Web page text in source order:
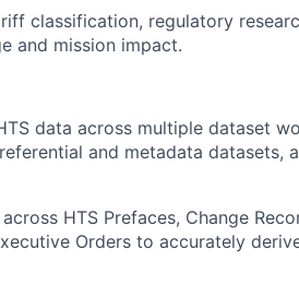
classification, regulatory
and mission impact.
data across multiple dataset
and metadata datasets,
HTS Prefaces, Change
Orders to accurately